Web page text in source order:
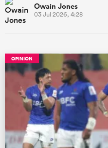
Owain Jones
03 Jul 2026, 4:28
OPINION